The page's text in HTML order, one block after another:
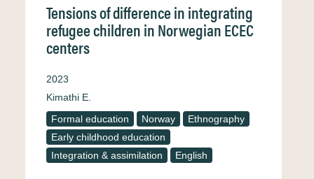
Tensions of difference in integrating
refugee children in Norwegian ECEC
centers
2023
Kimathi E.
Formal education
Norway
Ethnography
Early childhood education
Integration & assimilation
English